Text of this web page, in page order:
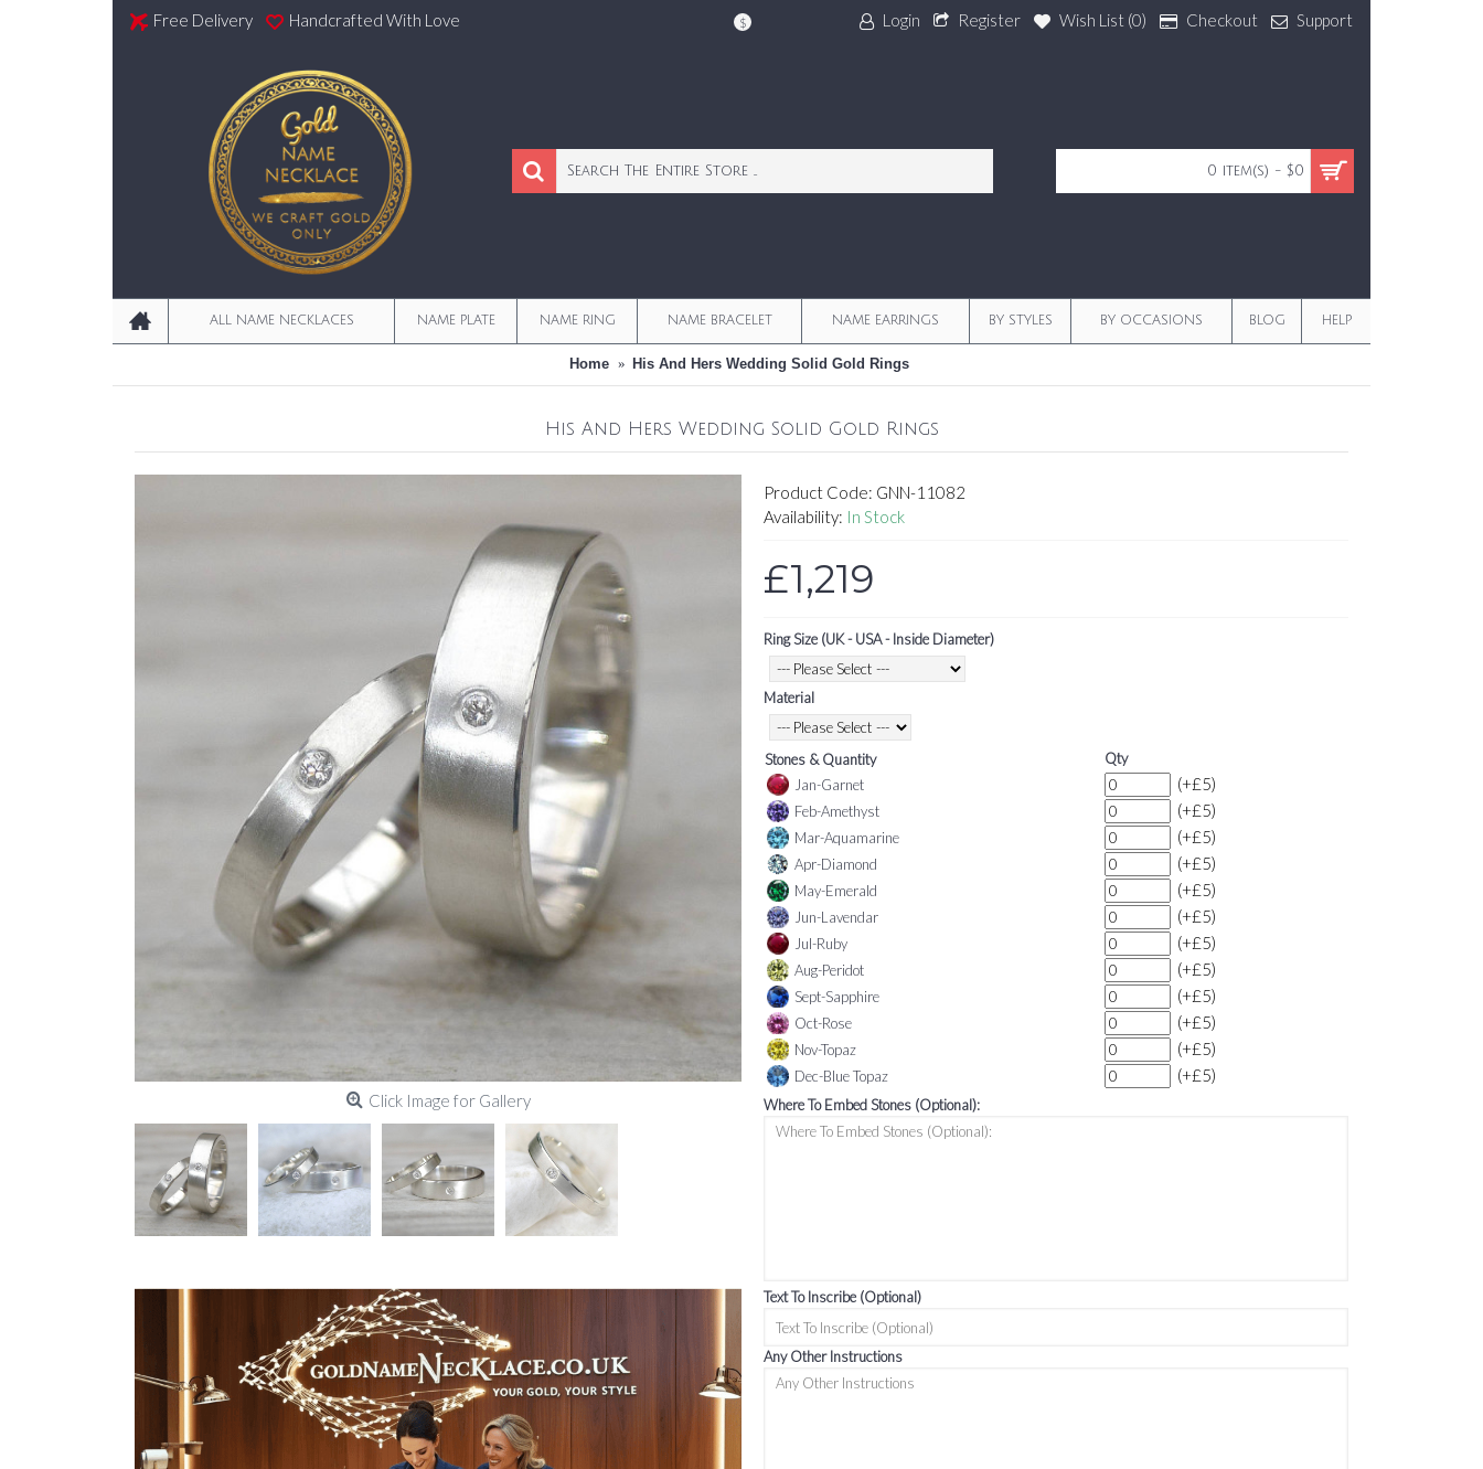
Free Delivery Handcrafted With Love $ Login Register Wish List (0) Checkout Support
0 item(s) - $0
ALL NAME NECKLACES NAME PLATE NAME RING NAME BRACELET NAME EARRINGS BY STYLES BY OCCASIONS BLOG HELP
Home His And Hers Wedding Solid Gold Rings
His And Hers Wedding Solid Gold Rings
Click Image for Gallery
Product Code: GNN-11082
Availability: In Stock
£1,219
Ring Size (UK - USA - Inside Diameter)
Material
Stones & Quantity
Qty
Jan-Garnet
(+£5)
Feb-Amethyst (+£5)
Mar-Aquamarine (+£5)
Apr-Diamond (+£5)
May-Emerald (+£5)
Jun-Lavendar (+£5)
Jul-Ruby (+£5)
Aug-Peridot (+£5)
Sept-Sapphire (+£5)
Oct-Rose (+£5)
Nov-Topaz (+£5)
Dec-Blue Topaz (+£5)
Where To Embed Stones (Optional):
Text To Inscribe (Optional)
Any Other Instructions